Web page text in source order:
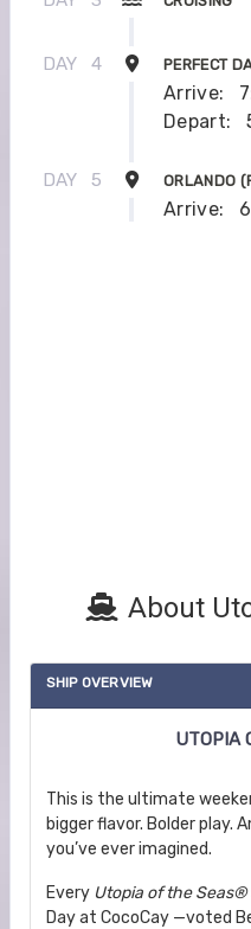
DAY 4 PERFECT
Arrive:
Depart:
DAY 5 ORLANDO
Arrive:
About
SHIP OVERVIEW
UTOPIA
This is the ultimate
bigger flavor. Bolder play.
you’ve ever imagined.
Every Utopia of the Seas®
Day at CocoCay —voted